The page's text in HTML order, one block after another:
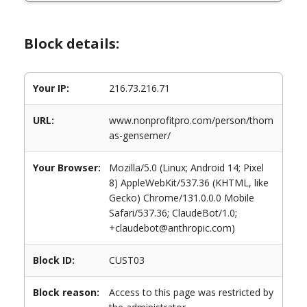
Block details:
Your IP: 216.73.216.71
URL:
www.nonprofitpro.com/person/thom
as-gensemer/
Your Browser:
Mozilla/5.0 (Linux; Android 14; Pixel
8) AppleWebKit/537.36 (KHTML, like
Gecko) Chrome/131.0.0.0 Mobile
Safari/537.36; ClaudeBot/1.0;
+claudebot@anthropic.com)
Block ID: CUST03
Block reason:
Access to this page was restricted by